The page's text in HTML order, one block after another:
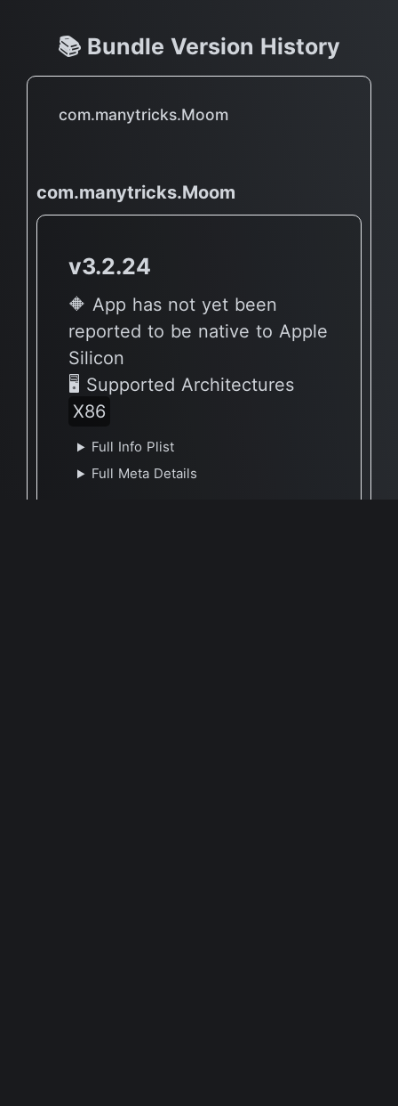
📚 Bundle Version History
com.manytricks.Moom
com.manytricks.Moom
v3.2.24
🔶 App has not yet been
reported to be native to Apple
Silicon
🖥 Supported Architectures
X86
Full Info Plist
Full Meta Details